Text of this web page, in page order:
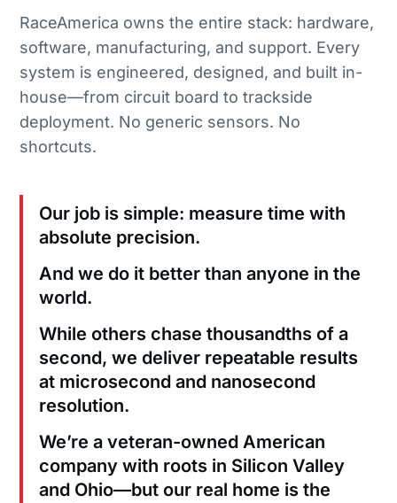
RaceAmerica owns the entire stack: hardware,
software, manufacturing, and support. Every
system is engineered, designed, and built in-
house—from circuit board to trackside
deployment. No generic sensors. No
shortcuts.
Our job is simple: measure time with
absolute precision.
And we do it better than anyone in the
world.
While others chase thousandths of a
second, we deliver repeatable results
at microsecond and nanosecond
resolution.
We’re a veteran-owned American
company with roots in Silicon Valley
and Ohio—but our real home is the